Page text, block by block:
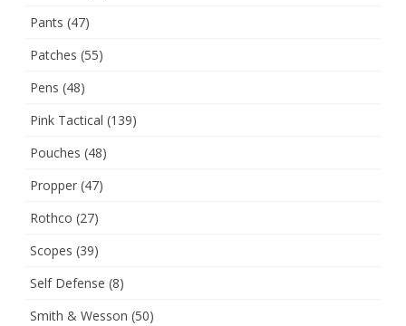
Pants (47)
Patches (55)
Pens (48)
Pink Tactical (139)
Pouches (48)
Propper (47)
Rothco (27)
Scopes (39)
Self Defense (8)
Smith & Wesson (50)